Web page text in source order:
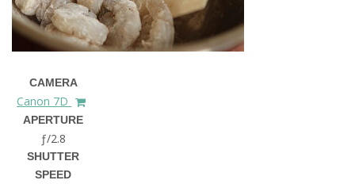
CAMERA
Canon 7D
APERTURE
ƒ/2.8
SHUTTER
SPEED